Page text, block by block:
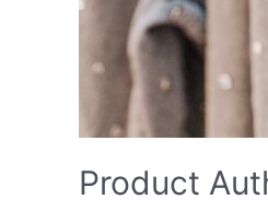
Product